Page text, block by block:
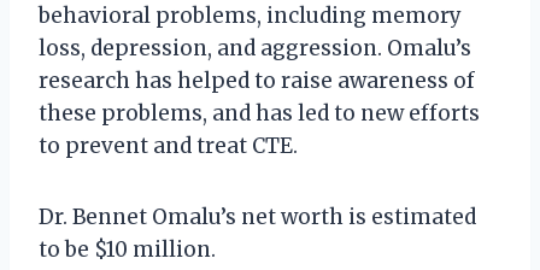
behavioral problems, including memory
loss, depression, and aggression. Omalu’s
research has helped to raise awareness of
these problems, and has led to new efforts
to prevent and treat CTE.
Dr. Bennet Omalu’s net worth is estimated
to be $10 million.